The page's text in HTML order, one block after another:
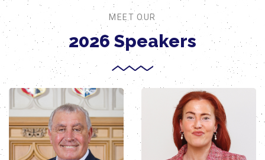
MEET OUR
2026 Speakers